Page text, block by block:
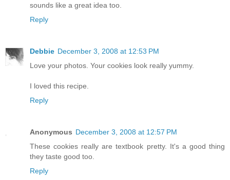
sounds like a great idea too.
Reply
Debbie December 3, 2008 at 12:53 PM
Love your photos. Your cookies look really yummy.
I loved this recipe.
Reply
Anonymous December 3, 2008 at 12:57 PM
These cookies really are textbook pretty. It's a good thing
they taste good too.
Reply